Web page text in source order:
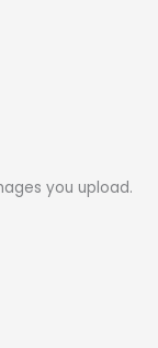
you upload.